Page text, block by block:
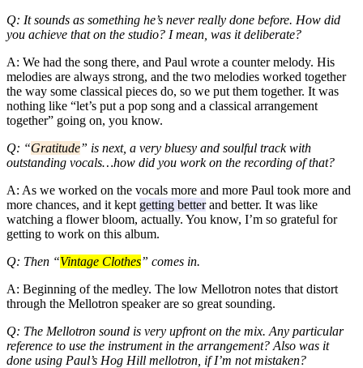
Q: It sounds as something he’s never really done before. How did
you achieve that on the studio? I mean, was it deliberate?
A: We had the song there, and Paul wrote a counter melody. His
melodies are always strong, and the two melodies worked together
the way some classical pieces do, so we put them together. It was
nothing like “let’s put a pop song and a classical arrangement
together” going on, you know.
Q: “Gratitude” is next, a very bluesy and soulful track with
outstanding vocals…how did you work on the recording of that?
A: As we worked on the vocals more and more Paul took more and
more chances, and it kept getting betterand better. It was like
watching a flower bloom, actually. You know, I’m so grateful for
getting to work on this album.
Q: Then “Vintage Clothes” comes in.
A: Beginning of the medley. The low Mellotron notes that distort
through the Mellotron speaker are so great sounding.
Q: The Mellotron sound is very upfront on the mix. Any particular
reference to use the instrument in the arrangement? Also was it
done using Paul’s Hog Hill mellotron, if I’m not mistaken?